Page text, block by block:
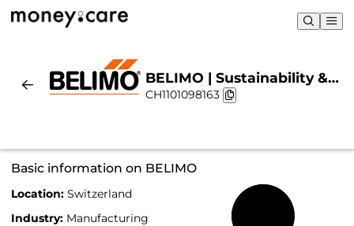
BELIMO | Sustainability &
Chart
CH1101098163
Basic information on BELIMO
Location: Switzerland
Industry: Manufacturing